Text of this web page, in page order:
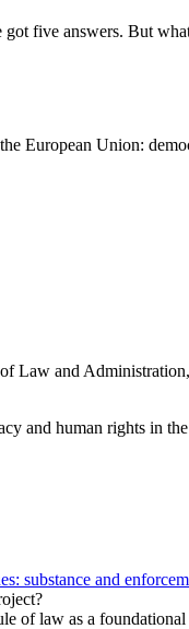
five answers. But
European Union:
Law and
and human rights in
substance and
of law as a